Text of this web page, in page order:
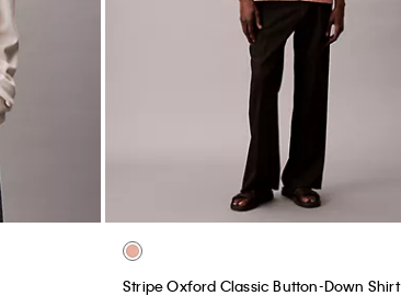
Stripe Oxford Classic Button-Down Shirt